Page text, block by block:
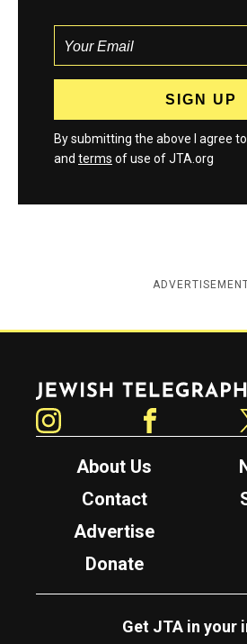
By submitting the above I agree
and terms of use of JTA.org
Jewish Telegraphic Agency
About Us
Contact
Advertise
Donate
Get JTA in your